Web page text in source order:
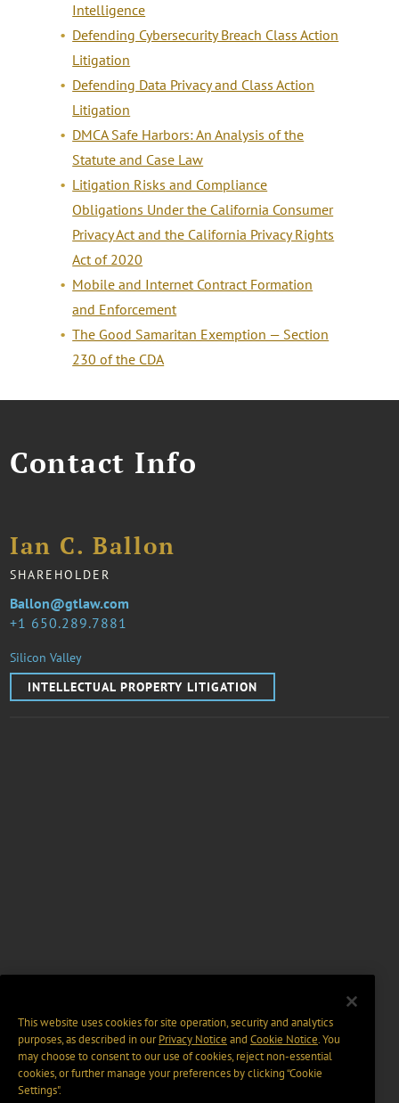
Intelligence
Defending Cybersecurity Breach Class Action
Litigation
Defending Data Privacy and Class Action
Litigation
DMCA Safe Harbors: An Analysis of the
Statute and Case Law
Litigation Risks and Compliance
Obligations Under the California Consumer
Privacy Act and the California Privacy Rights
Act of 2020
Mobile and Internet Contract Formation
and Enforcement
The Good Samaritan Exemption — Section
230 of the CDA
Contact Info
Ian C. Ballon
SHAREHOLDER
1 650.289.7881
Ballon@gtlaw.com
Silicon Valley
INTELLECTUAL PROPERTY LITIGATION
This website uses cookies for site operation, security and analytics
purposes, as described in ourPrivacy Notice and Cookie Notice. You
may choose to consent to our use of cookies, reject non-essential
cookies, or further manage your preferences by clicking “Cookie
Settings".